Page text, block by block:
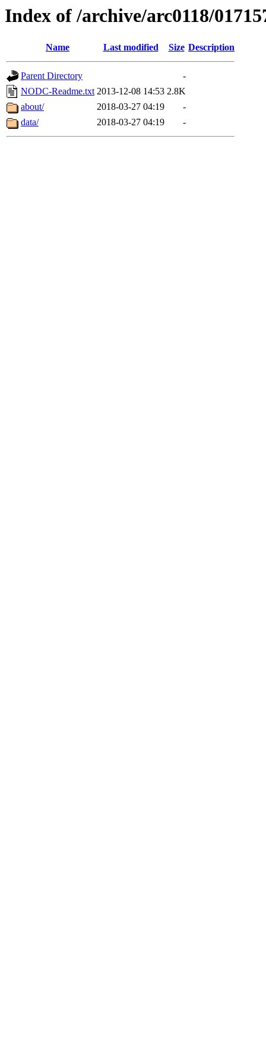
Index of /archive/arc0118/
Name Last modified Size Description
Parent Directory
-
NODC-Readme.txt 2013-12-08 14:53 2.8K
about/
2018-03-27 04:19
-
data/
2018-03-27 04:19 -